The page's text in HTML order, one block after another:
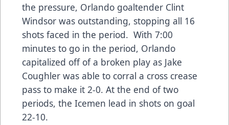
the pressure, Orlando goaltender Clint
Windsor was outstanding, stopping all 16
shots faced in the period. With 7:00
minutes to go in the period, Orlando
capitalized off of a broken play as Jake
Coughler was able to corral a cross crease
pass to make it 2-0. At the end of two
periods, the Icemen lead in shots on goal
22-10.